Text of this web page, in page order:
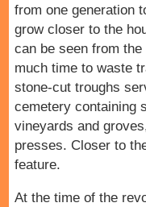
from one generation
grow closer to the
can be seen from
much time to waste
stone-cut troughs
cemetery containing
vineyards and
presses. Closer to
feature.
At the time of the